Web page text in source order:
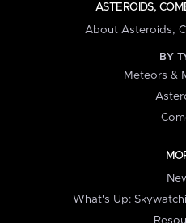
ASTEROIDS,
About Asteroids,
BY
Meteors &
What's Up: